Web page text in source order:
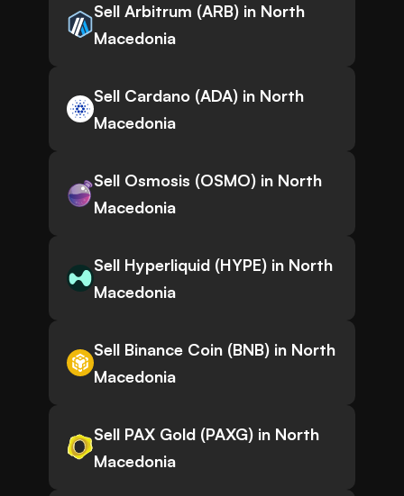
Sell Arbitrum (ARB) in North
Macedonia
Sell Cardano (ADA) in North
Macedonia
Sell Osmosis (OSMO) in North
Macedonia
Sell Hyperliquid (HYPE) in North
Macedonia
Sell Binance Coin (BNB) in North
Macedonia
Sell PAX Gold (PAXG) in North
Macedonia